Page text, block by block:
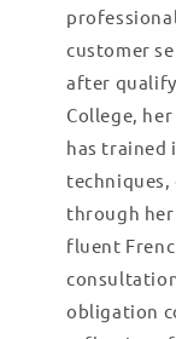
customer
after
College,
has trained
through
fluent
obligation